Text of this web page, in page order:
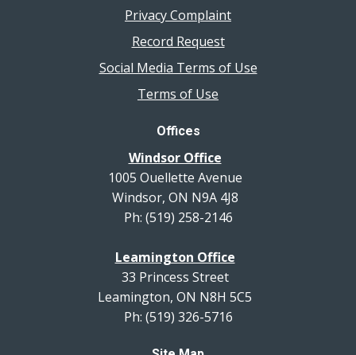
Privacy Complaint
Record Request
Social Media Terms of Use
Terms of Use
Offices
Windsor Office
1005 Ouellette Avenue
Windsor, ON N9A 4J8
Ph: (519) 258-2146
Leamington Office
33 Princess Street
Leamington, ON N8H 5C5
Ph: (519) 326-5716